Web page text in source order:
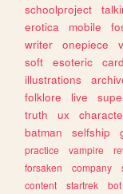
schoolproject
erotica
mobile
writer
onepiece
soft
esoteric
illustrations
folklore
live
truth
ux
batman
selfship
practice
vampire
forsaken
company
content
startrek bot